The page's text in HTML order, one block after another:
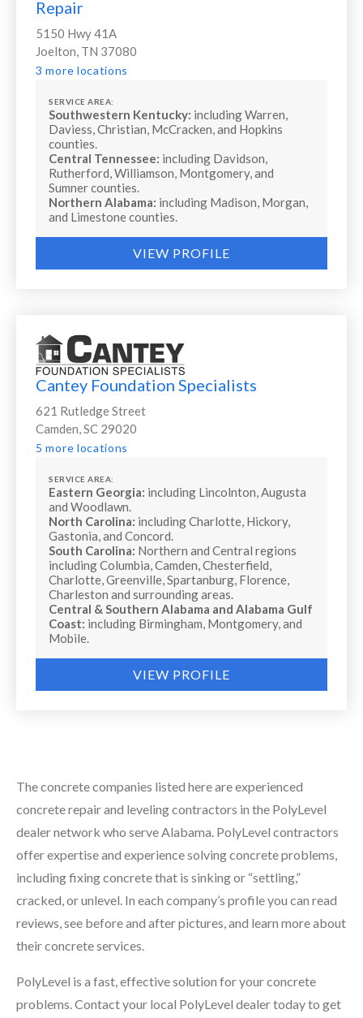
Repair
5150 Hwy 41A
Joelton, TN 37080
3 more locations
SERVICE AREA:
Southwestern Kentucky: including Warren,
Daviess, Christian, McCracken, and Hopkins
counties.
Central Tennessee: including Davidson,
Rutherford, Williamson, Montgomery, and
Sumner counties.
Northern Alabama: including Madison, Morgan,
and Limestone counties.
VIEW PROFILE
Cantey Foundation Specialists
621 Rutledge Street
Camden, SC 29020
5 more locations
SERVICE AREA:
Eastern Georgia: including Lincolnton, Augusta
and Woodlawn.
North Carolina: including Charlotte, Hickory,
Gastonia, and Concord.
South Carolina: Northern and Central regions
including Columbia, Camden, Chesterfield,
Charlotte, Greenville, Spartanburg, Florence,
Charleston and surrounding areas.
Central & Southern Alabama and Alabama Gulf
Coast: including Birmingham, Montgomery, and
Mobile.
VIEW PROFILE
The concrete companies listed here are experienced
concrete repair and leveling contractors in the PolyLevel
dealer network who serve Alabama. PolyLevel contractors
offer expertise and experience solving concrete problems,
including fixing concrete that is sinking or “settling,”
cracked, or unlevel. In each company’s profile you can read
reviews, see before and after pictures, and learn more about
their concrete services.
PolyLevel is a fast, effective solution for your concrete
problems. Contact your local PolyLevel dealer today to get